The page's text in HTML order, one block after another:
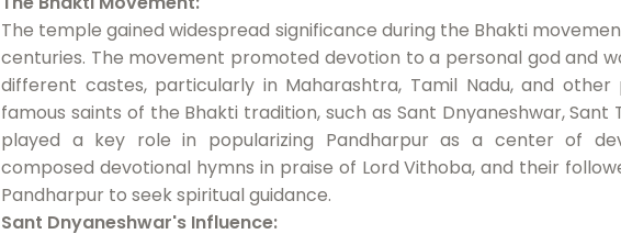
The temple gained widespread significance during the Bhakti
centuries. The movement promoted devotion to a personal god and
different castes, particularly in Maharashtra, Tamil Nadu, and
famous saints of the Bhakti tradition, such as Sant Dnyaneshwar, Sant
played a key role in popularizing Pandharpur as a center of
composed devotional hymns in praise of Lord Vithoba, and their
Pandharpur to seek spiritual guidance.
Sant Dnyaneshwar's Influence: